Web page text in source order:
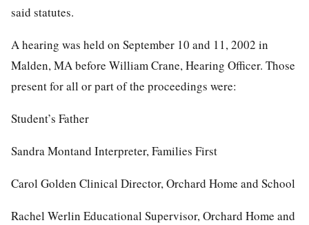
said statutes.
A hearing was held on September 10 and 11, 2002 in
Malden, MA before William Crane, Hearing Officer. Those
present for all or part of the proceedings were:
Student’s Father
Sandra Montand Interpreter, Families First
Carol Golden Clinical Director, Orchard Home and School
Rachel Werlin Educational Supervisor, Orchard Home and